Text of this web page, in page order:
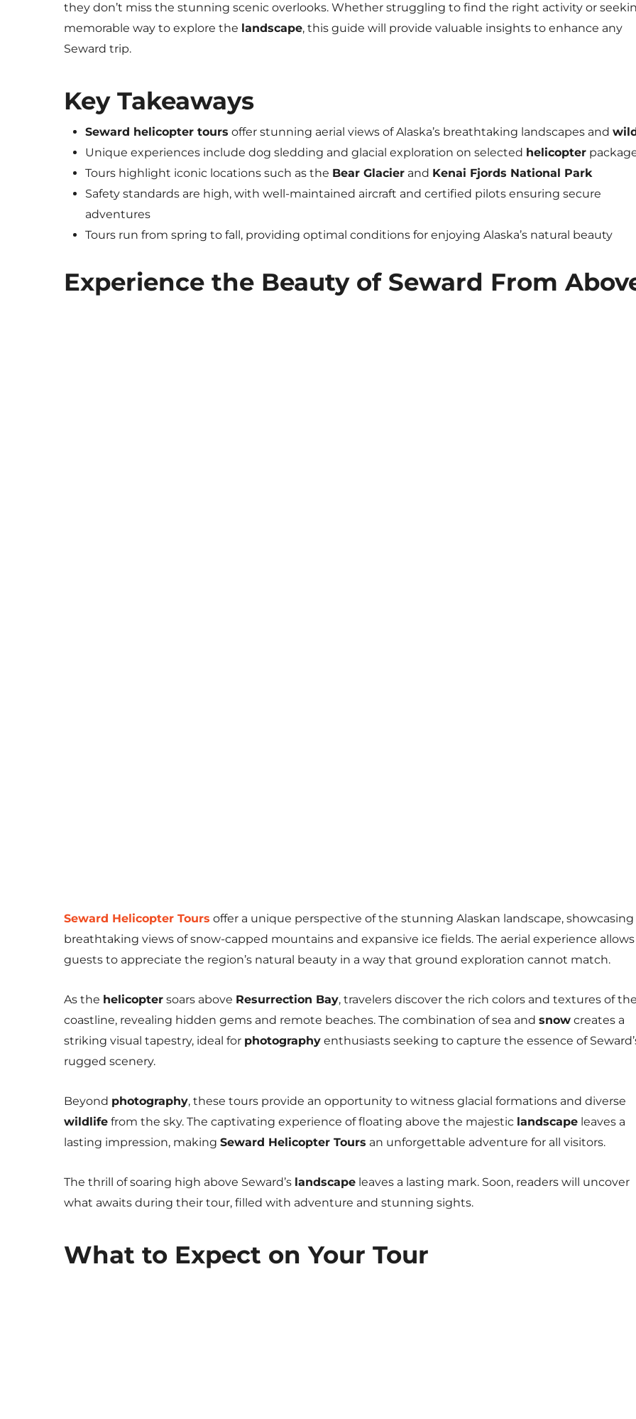
they don’t miss the stunning scenic overlooks. Whether struggling to find the right activity or
memorable way to explore the landscape, this guide will provide valuable insights to enhance any
Seward trip.
Key Takeaways
Seward helicopter tours offer stunning aerial views of Alaska’s breathtaking landscapes and
Unique experiences include dog sledding and glacial exploration on selected helicopter
Tours highlight iconic locations such as the Bear Glacier and Kenai Fjords National Park
Safety standards are high, with well-maintained aircraft and certified pilots ensuring secure
adventures
Tours run from spring to fall, providing optimal conditions for enjoying Alaska’s natural beauty
Experience the Beauty of Seward From
Seward Helicopter Tours offer a unique perspective of the stunning Alaskan landscape, showcasing
breathtaking views of snow-capped mountains and expansive ice fields. The aerial experience allows
guests to appreciate the region’s natural beauty in a way that ground exploration cannot match.
As the helicopter soars above Resurrection Bay, travelers discover the rich colors and textures of
coastline, revealing hidden gems and remote beaches. The combination of sea and snow creates a
striking visual tapestry, ideal for photography enthusiasts seeking to capture the essence of
rugged scenery.
Beyond photography, these tours provide an opportunity to witness glacial formations and diverse
wildlife from the sky. The captivating experience of floating above the majestic landscape leaves a
lasting impression, making Seward Helicopter Tours an unforgettable adventure for all visitors.
The thrill of soaring high above Seward’s landscape leaves a lasting mark. Soon, readers will uncover
what awaits during their tour, filled with adventure and stunning sights.
What to Expect on Your Tour